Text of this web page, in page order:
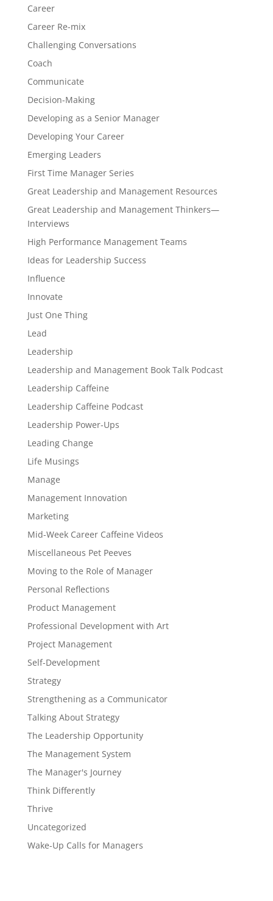
Career
Career Re-mix
Challenging Conversations
Coach
Communicate
Decision-Making
Developing as a Senior Manager
Developing Your Career
Emerging Leaders
First Time Manager Series
Great Leadership and Management Resources
Great Leadership and Management Thinkers—
Interviews
High Performance Management Teams
Ideas for Leadership Success
Influence
Innovate
Just One Thing
Lead
Leadership
Leadership and Management Book Talk Podcast
Leadership Caffeine
Leadership Caffeine Podcast
Leadership Power-Ups
Leading Change
Life Musings
Manage
Management Innovation
Marketing
Mid-Week Career Caffeine Videos
Miscellaneous Pet Peeves
Moving to the Role of Manager
Personal Reflections
Product Management
Professional Development with Art
Project Management
Self-Development
Strategy
Strengthening as a Communicator
Talking About Strategy
The Leadership Opportunity
The Management System
The Manager's Journey
Think Differently
Thrive
Uncategorized
Wake-Up Calls for Managers